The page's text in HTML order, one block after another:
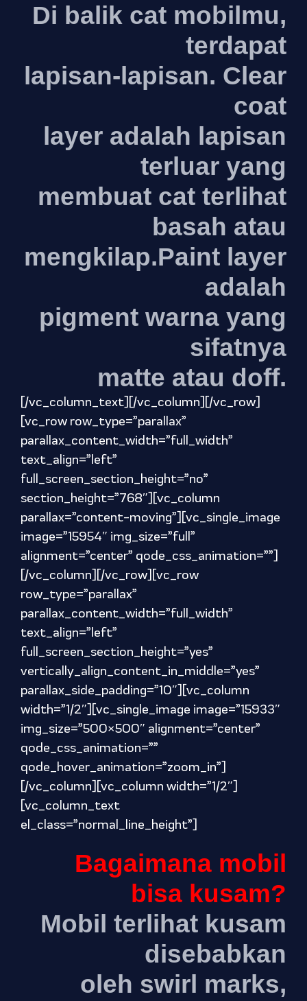
Di balik cat mobilmu,
terdapat
lapisan-lapisan. Clear
coat
layer adalah lapisan
terluar yang
membuat cat terlihat
basah atau
mengkilap.Paint layer
adalah
pigment warna yang
sifatnya
matte atau doff.
[/vc_column_text][/vc_column][/vc_row]
[vc_row row_type=”parallax”
parallax_content_width=”full_width”
text_align=”left”
full_screen_section_height=”no”
section_height=”768″][vc_column
parallax=”content-moving”][vc_single_image
image=”15954″ img_size=”full”
alignment=”center” qode_css_animation=””]
[/vc_column][/vc_row][vc_row
row_type=”parallax”
parallax_content_width=”full_width”
text_align=”left”
full_screen_section_height=”yes”
vertically_align_content_in_middle=”yes”
parallax_side_padding=”10″][vc_column
width=”1/2″][vc_single_image image=”15933″
img_size=”500×500″ alignment=”center”
qode_css_animation=””
qode_hover_animation=”zoom_in”]
[/vc_column][vc_column width=”1/2″]
[vc_column_text
el_class=”normal_line_height”]
Bagaimana mobil
bisa kusam?
Mobil terlihat kusam
disebabkan
oleh swirl marks,